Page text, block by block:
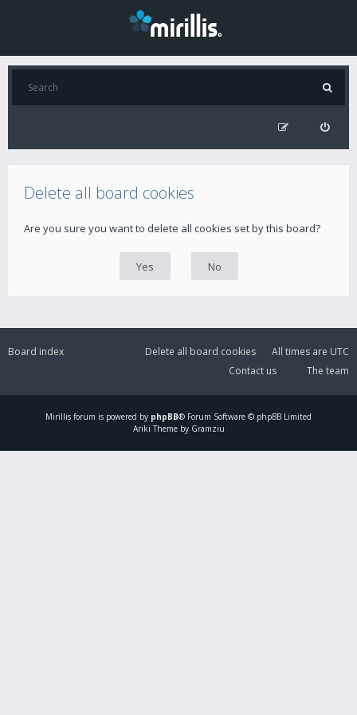
Delete all board cookies
Are you sure you want to delete all cookies set by this board?
Board index All times are UTC
Delete all board cookies
The team
Contact us
Mirillis forum is powered by phpBB® Forum Software © phpBB Limited
Ariki Theme by Gramziu